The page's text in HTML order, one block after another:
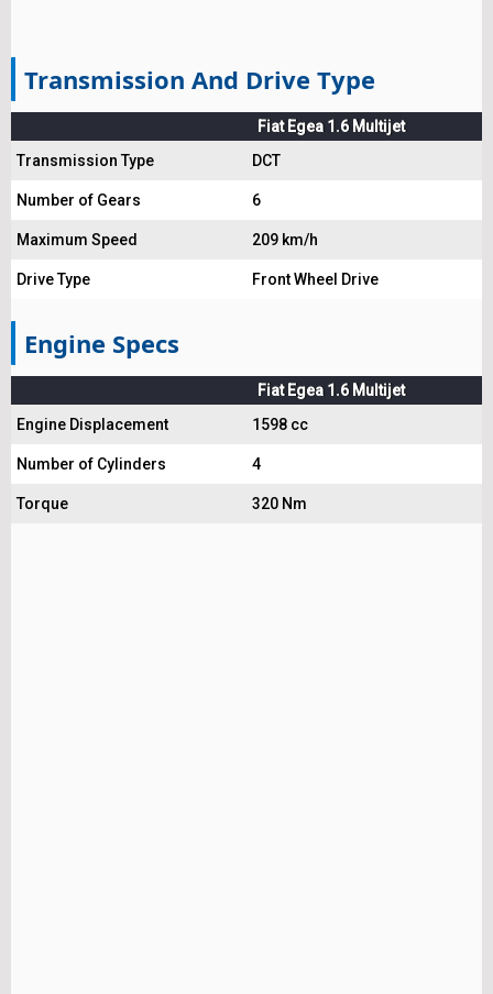
Transmission And Drive Type
Fiat Egea 1.6 Multijet
Transmission Type
DCT
Number of Gears 6
Maximum Speed 209 km/h
Drive Type Front Wheel Drive
Engine Specs
Fiat Egea 1.6 Multijet
Engine Displacement
1598 cc
Number of Cylinders 4
Torque 320 Nm